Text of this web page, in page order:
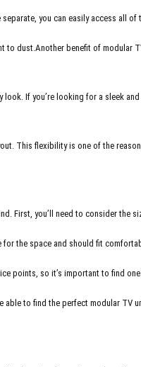
you can easily access all
to dust.Another benefit of modular
If you’re looking for a sleek
This flexibility is one of the
First, you’ll need to consider the
the space and should fit
points, so it’s important to find
able to find the perfect modular TV